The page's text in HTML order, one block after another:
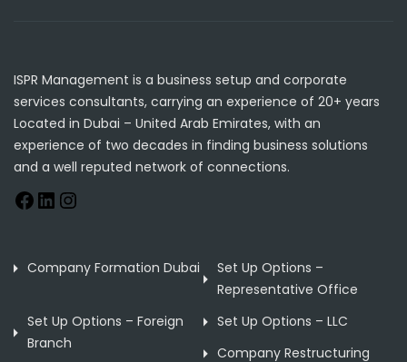
ISPR Management is a business setup and corporate
services consultants, carrying an experience of 20+ years
Located in Dubai – United Arab Emirates, with an
experience of two decades in finding business solutions
and a well reputed network of connections.
Company Formation Dubai
Set Up Options –
Representative Office
Set Up Options – Foreign
Branch
Set Up Options – LLC
Company Restructuring